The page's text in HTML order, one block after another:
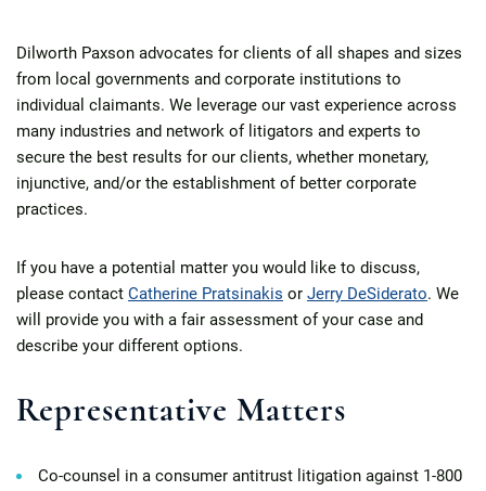
Dilworth Paxson advocates for clients of all shapes and sizes
from local governments and corporate institutions to
individual claimants. We leverage our vast experience across
many industries and network of litigators and experts to
secure the best results for our clients, whether monetary,
injunctive, and/or the establishment of better corporate
practices.
If you have a potential matter you would like to discuss,
please contact Catherine Pratsinakis or Jerry DeSiderato. We
will provide you with a fair assessment of your case and
describe your different options.
Representative Matters
Co-counsel in a consumer antitrust litigation against 1-800